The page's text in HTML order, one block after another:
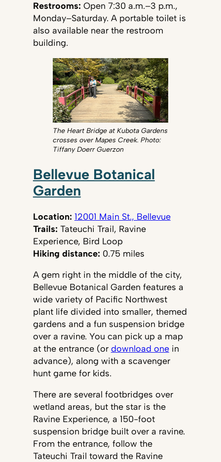
Restrooms: Open 7:30 a.m.–3 p.m.,
Monday–Saturday. A portable toilet is
also available near the restroom
building.
The Heart Bridge at Kubota Gardens
crosses over Mapes Creek. Photo:
Tiffany Doerr Guerzon
Bellevue Botanical
Garden
Location: 12001 Main St., Bellevue
Trails: Tateuchi Trail, Ravine
Experience, Bird Loop
Hiking distance: 0.75 miles
A gem right in the middle of the city,
Bellevue Botanical Garden features a
wide variety of Pacific Northwest
plant life divided into smaller, themed
gardens and a fun suspension bridge
over a ravine. You can pick up a map
at the entrance (or download onein
advance), along with a scavenger
hunt game for kids.
There are several footbridges over
wetland areas, but the star is the
Ravine Experience, a 150-foot
suspension bridge built over a ravine.
From the entrance, follow the
Tateuchi Trail toward the Ravine